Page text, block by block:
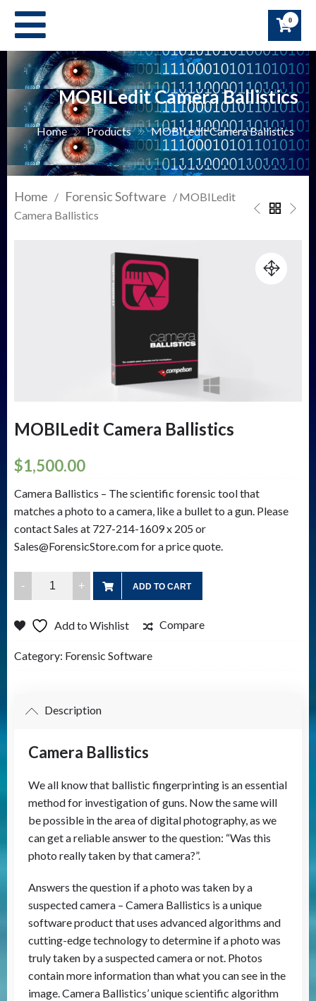
Skip
0
MOBILedit Camera Ballistics
Home Products MOBILedit Camera Ballistics
Home / Forensic Software / MOBILedit
Camera Ballistics
MOBILedit Camera Ballistics
$1,500.00
Camera Ballistics – The scientific forensic tool that
matches a photo to a camera, like a bullet to a gun. Please
contact Sales at 727-214-1609 x 205 or
Sales@ForensicStore.com for a price quote.
MOBILedit
Camera
quantity
ADD TO CART
Add to Wishlist Compare
Category: Forensic Software
Description
Camera Ballistics
We all know that ballistic fingerprinting is an essential
method for investigation of guns. Now the same will
be possible in the area of digital photography, as we
can get a reliable answer to the question: “Was this
photo really taken by that camera?”.
Answers the question if a photo was taken by a
suspected camera – Camera Ballistics is a unique
software product that uses advanced algorithms and
cutting-edge technology to determine if a photo was
truly taken by a suspected camera or not. Photos
contain more information than what you can see in the
image. Camera Ballistics’ unique scientific algorithm